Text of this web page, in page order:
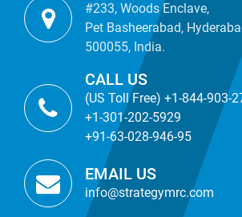
#233, Woods Enclave,
Pet Basheerabad,
500055, India.
CALL US
(US Toll Free) +1-844-903-
+1-301-202-5929
+91-63-028-946-95
EMAIL US
info@strategymrc.com